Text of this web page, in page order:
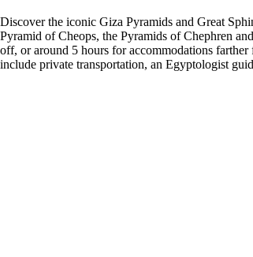
Discover the iconic Giza Pyramids and Great
Pyramid of Cheops, the Pyramids of Chephren
off, or around 5 hours for accommodations
include private transportation, an Egyptologist